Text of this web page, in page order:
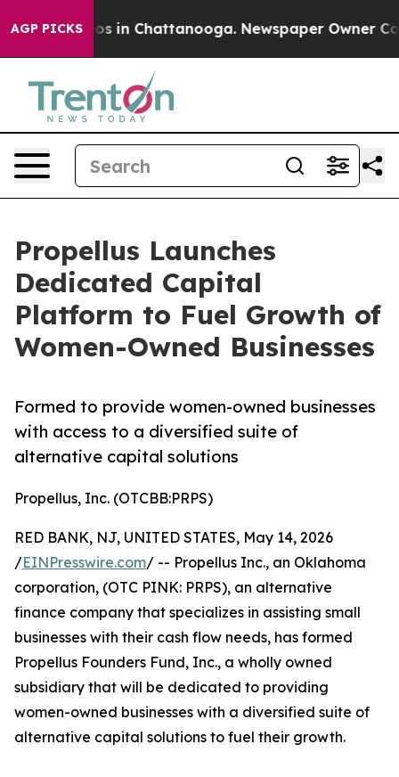
AGP PICKS
Chaos in Chattanooga. Newspaper Owner Calls
Propellus Launches
Dedicated Capital
Platform to Fuel Growth of
Women-Owned Businesses
Formed to provide women-owned businesses
with access to a diversified suite of
alternative capital solutions
Propellus, Inc. (OTCBB:PRPS)
RED BANK, NJ, UNITED STATES, May 14, 2026
/EINPresswire.com/ -- Propellus Inc., an Oklahoma
corporation, (OTC PINK: PRPS), an alternative
finance company that specializes in assisting small
businesses with their cash flow needs, has formed
Propellus Founders Fund, Inc., a wholly owned
subsidiary that will be dedicated to providing
women-owned businesses with a diversified suite of
alternative capital solutions to fuel their growth.